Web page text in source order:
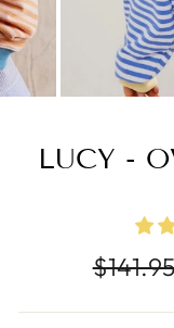
LUCY -
Regular
price